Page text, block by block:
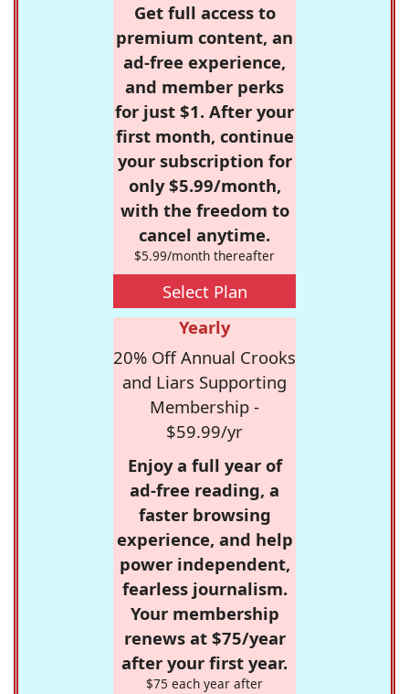
Get full access to
premium content, an
ad-free experience,
and member perks
for just $1. After your
first month, continue
your subscription for
only $5.99/month,
with the freedom to
cancel anytime.
$5.99/month thereafter
Select Plan
Yearly
20% Off Annual Crooks
and Liars Supporting
Membership -
$59.99/yr
Enjoy a full year of
ad-free reading, a
faster browsing
experience, and help
power independent,
fearless journalism.
Your membership
renews at $75/year
after your first year.
$75 each year after